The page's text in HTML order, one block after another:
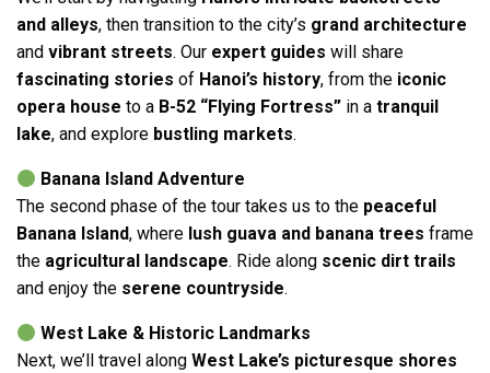
and alleys, then transition to the city’s grand architecture
and vibrant streets. Our expert guides will share
fascinating stories of Hanoi’s history, from the iconic
opera house to a B-52 “Flying Fortress” in a tranquil
lake, and explore bustling markets.
Banana Island Adventure
The second phase of the tour takes us to the peaceful
Banana Island, where lush guava and banana trees frame
the agricultural landscape. Ride along scenic dirt trails
and enjoy the serene countryside.
West Lake & Historic Landmarks
Next, we’ll travel along West Lake’s picturesque shores